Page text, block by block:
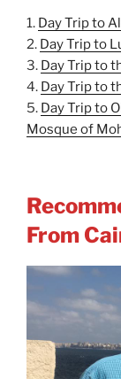
1. Day Trip to
2. Day Trip to
3. Day Trip to
4. Day Trip to
5. Day Trip to
Mosque of
From